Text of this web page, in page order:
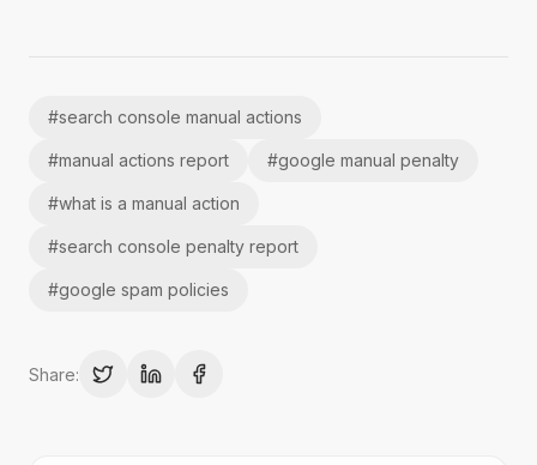
#search console manual actions
#manual actions report #google manual penalty
#what is a manual action
#search console penalty report
#google spam policies
Share: